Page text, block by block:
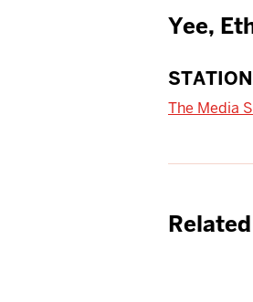
Yee,
The Media